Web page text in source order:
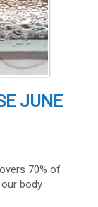
JUNE
70% of
body